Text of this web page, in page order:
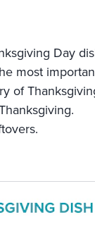
Day
most
of